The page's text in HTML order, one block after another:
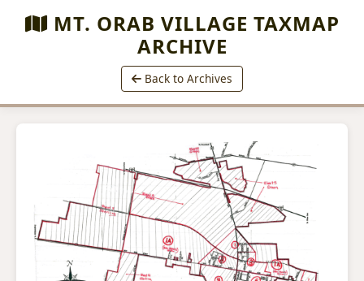
MT. ORAB VILLAGE TAXMAP
ARCHIVE
Back to Archives